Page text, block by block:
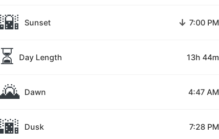
🌇 Sunset ↓ 7:00 PM
⏳ Day Length 13h 44m
🌄 Dawn 4:47 AM
🌆 Dusk 7:28 PM